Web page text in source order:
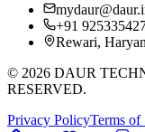
+91
Rewari,
© 2026 DAUR
RESERVED.
Privacy PolicyTerms of